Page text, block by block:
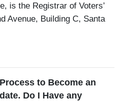
is the Registrar of Voters’
Avenue, Building C, Santa
to Become an
Do I Have any